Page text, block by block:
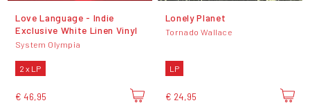
Love Language - Indie
Exclusive White Linen Vinyl
System Olympia
2 x LP
€ 46,95
Lonely Planet
Tornado Wallace
LP
€ 24,95